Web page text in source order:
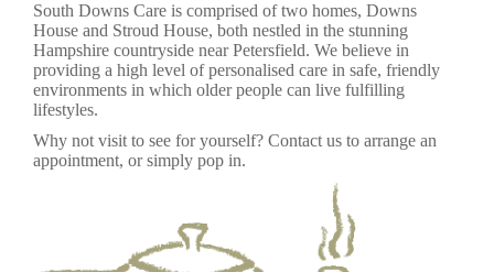
South Downs Care is comprised of two homes, Downs
House and Stroud House, both nestled in the stunning
Hampshire countryside near Petersfield. We believe in
providing a high level of personalised care in safe, friendly
environments in which older people can live fulfilling
lifestyles.
Why not visit to see for yourself? Contact us to arrange an
appointment, or simply pop in.